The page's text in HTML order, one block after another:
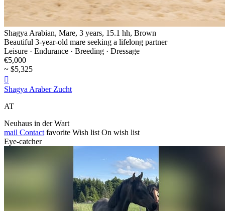
Shagya Arabian, Mare, 3 years, 15.1 hh, Brown
Beautiful 3-year-old mare seeking a lifelong partner
Leisure · Endurance · Breeding · Dressage
€5,000
~ $5,325

Shagya Araber Zucht
AT
Neuhaus in der Wart
mail Contact favorite Wish list On wish list
Eye-catcher